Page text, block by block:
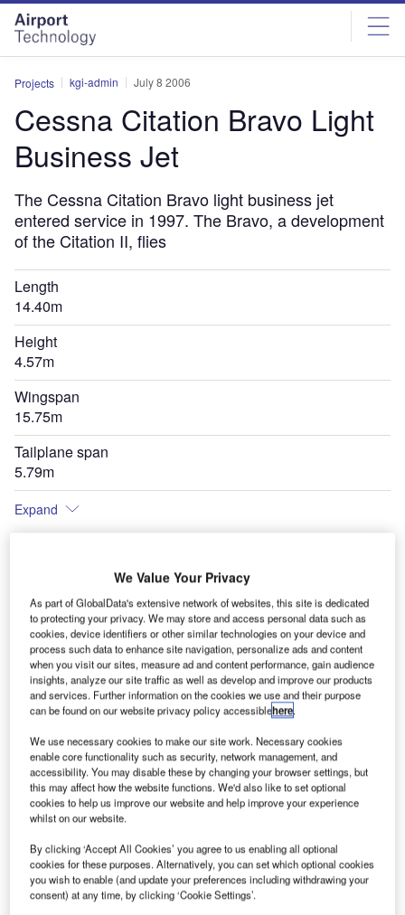
Skip
menu
Skip
page
content
Projects kgi-admin July 8 2006
Cessna Citation Bravo Light
Business Jet
The Cessna Citation Bravo light business jet
entered service in 1997. The Bravo, a development
of the Citation II, flies
Length
14.40m
Height
4.57m
Wingspan
15.75m
Tailplane span
5.79m
Expand
We Value Your Privacy
As part of GlobalData's extensive network of websites, this site is dedicated
to protecting your privacy. We may store and access personal data such as
cookies, device identifiers or other similar technologies on your device and
process such data to enhance site navigation, personalize ads and content
when you visit our sites, measure ad and content performance, gain audience
insights, analyze our site traffic as well as develop and improve our products
and services. Further information on the cookies we use and their purpose
can be found on our website privacy policy accessiblehere.
We use necessary cookies to make our site work. Necessary cookies
enable core functionality such as security, network management, and
accessibility. You may disable these by changing your browser settings, but
this may affect how the website functions. We'd also like to set optional
cookies to help us improve our website and help improve your experience
whilst on our website.
By clicking ‘Accept All Cookies’ you agree to us enabling all optional
cookies for these purposes. Alternatively, you can set which optional cookies
you wish to enable (and update your preferences including withdrawing your
consent) at any time, by clicking ‘Cookie Settings’.